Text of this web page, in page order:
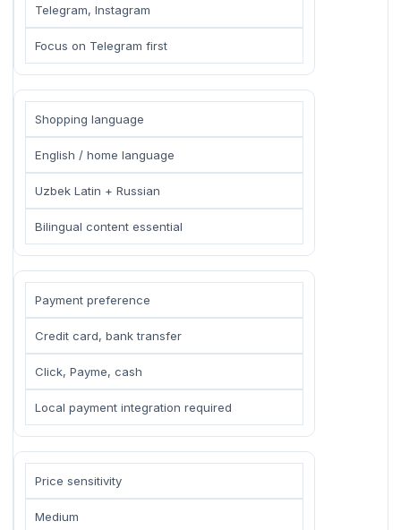
Telegram, Instagram
Focus on Telegram first
Shopping language
English / home language
Uzbek Latin + Russian
Bilingual content essential
Payment preference
Credit card, bank transfer
Click, Payme, cash
Local payment integration required
Price sensitivity
Medium